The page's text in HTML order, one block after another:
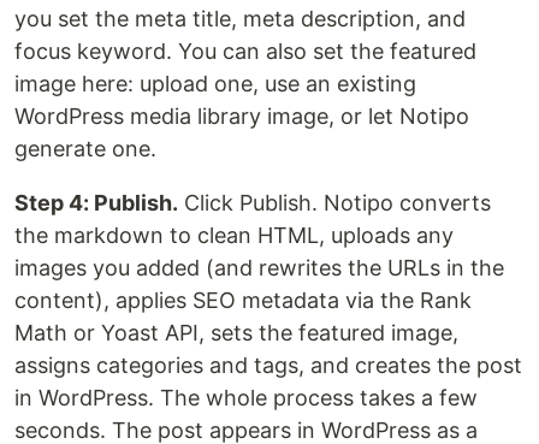
you set the meta title, meta description, and
focus keyword. You can also set the featured
image here: upload one, use an existing
WordPress media library image, or let Notipo
generate one.
Step 4: Publish. Click Publish. Notipo converts
the markdown to clean HTML, uploads any
images you added (and rewrites the URLs in the
content), applies SEO metadata via the Rank
Math or Yoast API, sets the featured image,
assigns categories and tags, and creates the post
in WordPress. The whole process takes a few
seconds. The post appears in WordPress as a